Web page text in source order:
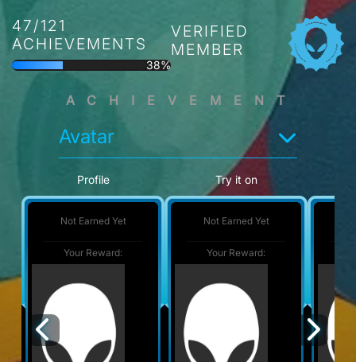
47/121
ACHIEVEMENTS
38%
VERIFIED
MEMBER
ACHIEVEMENT
Avatar
Profile
Not Earned Yet
Your Reward:
Try it on
Not Earned Yet
Your Reward: